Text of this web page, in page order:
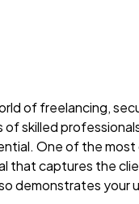
of freelancing,
of skilled
One of the
that captures the
demonstrates your